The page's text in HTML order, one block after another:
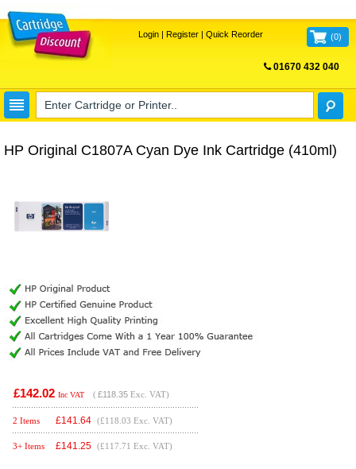
Login| Register| Quick Reorder (0)
01670 432 040
HP Original C1807A Cyan Dye Ink Cartridge (410ml)
£142.02 Inc VAT ( £118.35 Exc. VAT)
2 Items £141.64 (£118.03 Exc. VAT)
3+ Items £141.25 (£117.71 Exc. VAT)